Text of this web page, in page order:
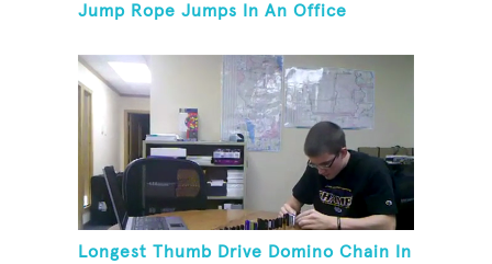
Jump Rope Jumps In An Office
Longest Thumb Drive Domino Chain In